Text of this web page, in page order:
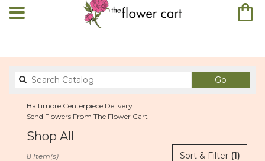
Go
catalog
Baltimore Centerpiece Delivery
Send Flowers From The Flower Cart
Shop All
Sort & Filter (1)
8 Item(s)